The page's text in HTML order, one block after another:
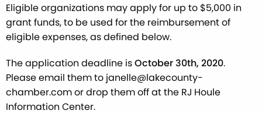
Eligible organizations may apply for up to $5,000 in
grant funds, to be used for the reimbursement of
eligible expenses, as defined below.
The application deadline isOctober 30th, 2020.
Please email them to janelle@lakecounty-
chamber.com or drop them off at the RJ Houle
Information Center.